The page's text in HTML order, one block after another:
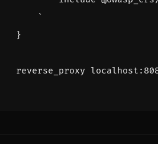
`
}
reverse_proxy localhost :